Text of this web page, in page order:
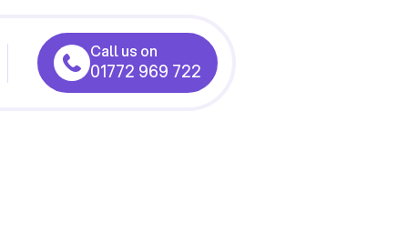
Call us on
01772 969 722